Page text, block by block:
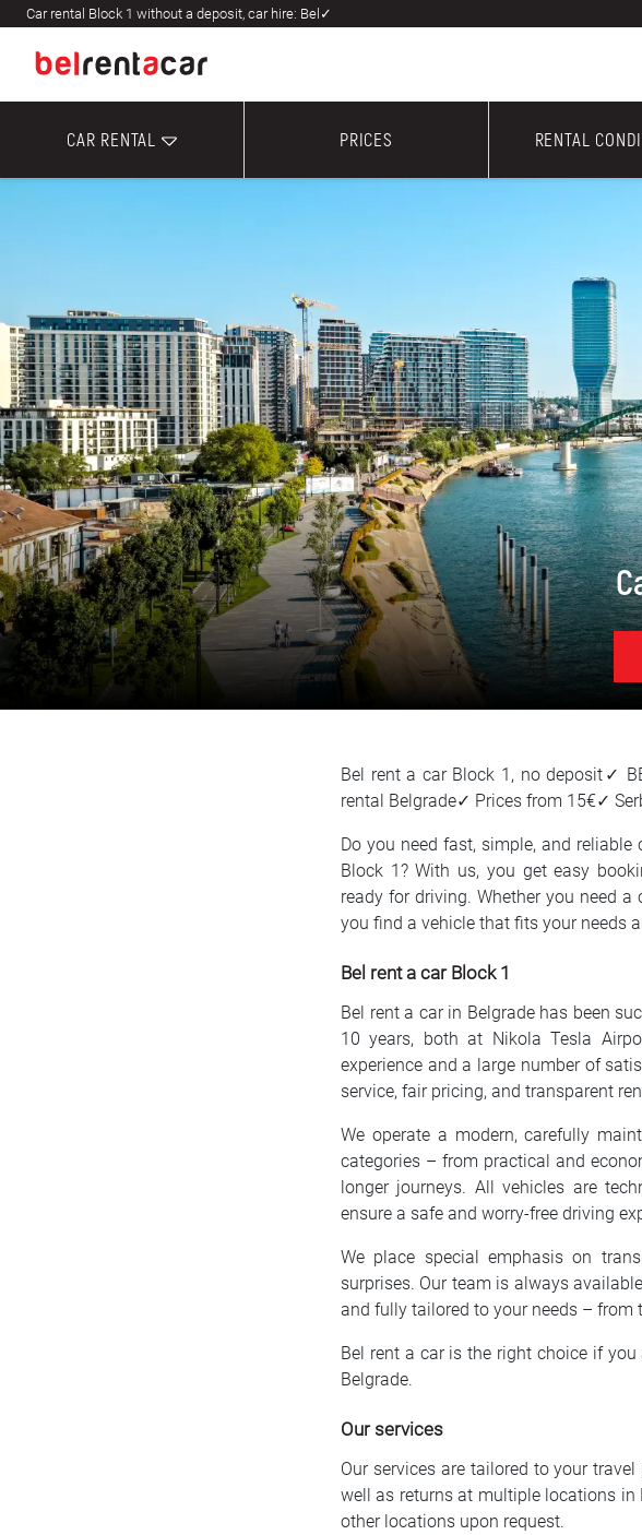
Car rental Block 1 without a deposit, car hire: Bel✓
CAR RENTAL PRICES RENTAL
Bel rent a car Block 1, no deposit✓
rental Belgrade✓ Prices from 15€✓
Do you need fast, simple, and
Block 1? With us, you get easy
ready for driving. Whether you need
you find a vehicle that fits your needs
Bel rent a car Block 1
Bel rent a car in Belgrade has been
10 years, both at Nikola Tesla
experience and a large number of
service, fair pricing, and transparent
We operate a modern, carefully
categories – from practical and
longer journeys. All vehicles are
ensure a safe and worry-free driving
We place special emphasis on
surprises. Our team is always
and fully tailored to your needs – from
Bel rent a car is the right choice if
Belgrade.
Our services
Our services are tailored to your
well as returns at multiple locations in
other locations upon request.